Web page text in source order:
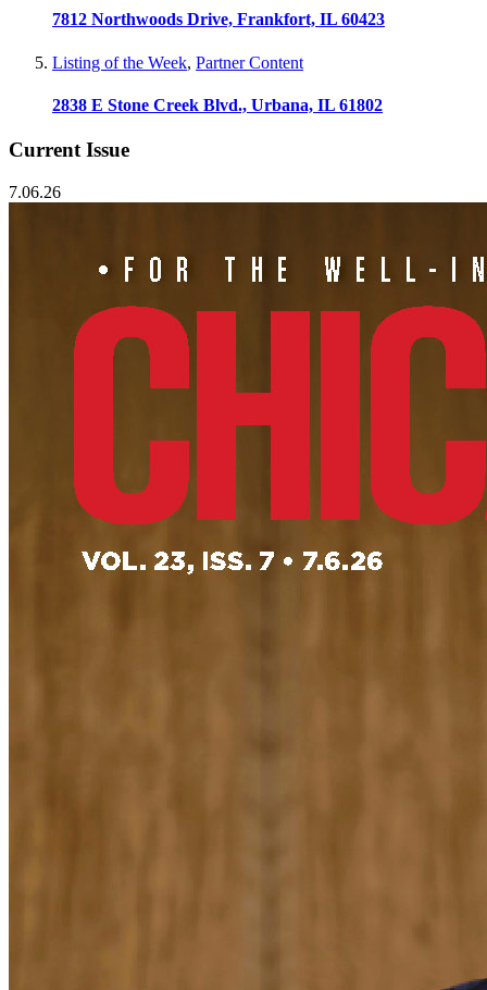
7812 Northwoods Drive, Frankfort, IL 60423
Listing of the Week, Partner Content
2838 E Stone Creek Blvd., Urbana, IL 61802
Current Issue
7.06.26